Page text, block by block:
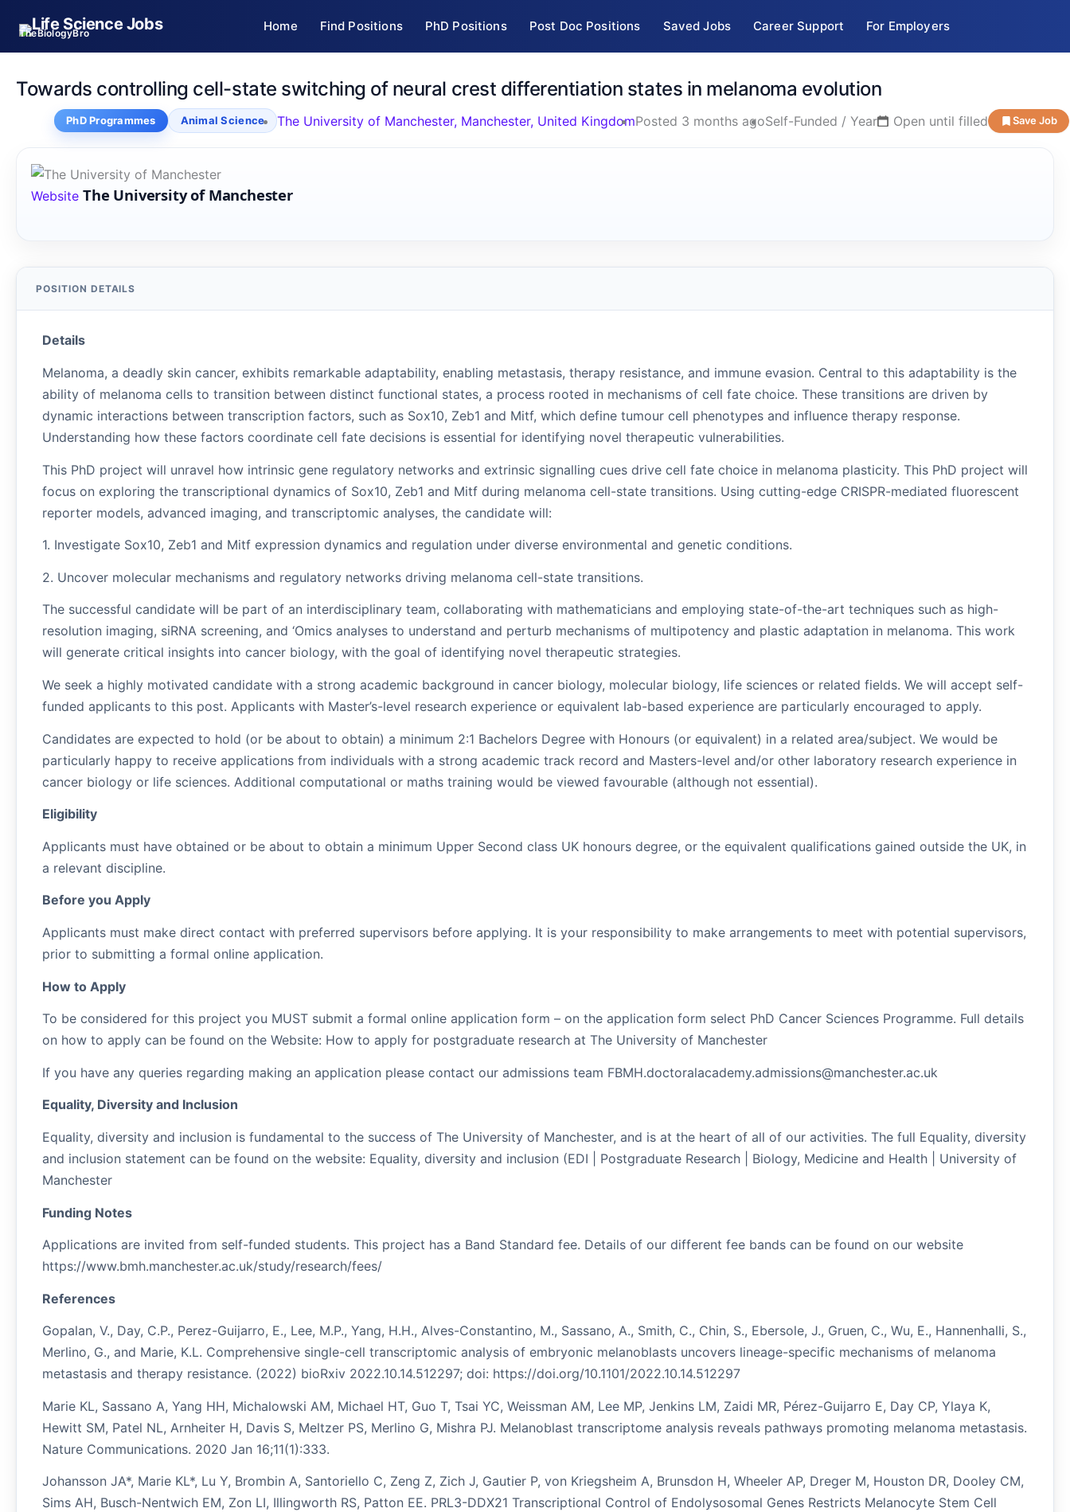
TheBiologyBro Home Find Positions PhD Positions Post Doc Positions Saved Jobs Career Support For Employers
content
Towards controlling cell-state switching of neural crest differentiation states in melanoma evolution
PhD Programmes Animal Science The University of Manchester, Manchester, United KingdomPosted 3 months agoSelf-Funded / Year Open until filled Save Job
Website The University of Manchester
Details
Melanoma, a deadly skin cancer, exhibits remarkable adaptability, enabling metastasis, therapy resistance, and immune evasion. Central to this adaptability is the
ability of melanoma cells to transition between distinct functional states, a process rooted in mechanisms of cell fate choice. These transitions are driven by
dynamic interactions between transcription factors, such as Sox10, Zeb1 and Mitf, which define tumour cell phenotypes and influence therapy response.
Understanding how these factors coordinate cell fate decisions is essential for identifying novel therapeutic vulnerabilities.
This PhD project will unravel how intrinsic gene regulatory networks and extrinsic signalling cues drive cell fate choice in melanoma plasticity. This PhD project will
focus on exploring the transcriptional dynamics of Sox10, Zeb1 and Mitf during melanoma cell-state transitions. Using cutting-edge CRISPR-mediated fluorescent
reporter models, advanced imaging, and transcriptomic analyses, the candidate will:
1. Investigate Sox10, Zeb1 and Mitf expression dynamics and regulation under diverse environmental and genetic conditions.
2. Uncover molecular mechanisms and regulatory networks driving melanoma cell-state transitions.
The successful candidate will be part of an interdisciplinary team, collaborating with mathematicians and employing state-of-the-art techniques such as high-
resolution imaging, siRNA screening, and ‘Omics analyses to understand and perturb mechanisms of multipotency and plastic adaptation in melanoma. This work
will generate critical insights into cancer biology, with the goal of identifying novel therapeutic strategies.
We seek a highly motivated candidate with a strong academic background in cancer biology, molecular biology, life sciences or related fields. We will accept self-
funded applicants to this post. Applicants with Master’s-level research experience or equivalent lab-based experience are particularly encouraged to apply.
Candidates are expected to hold (or be about to obtain) a minimum 2:1 Bachelors Degree with Honours (or equivalent) in a related area/subject. We would be
particularly happy to receive applications from individuals with a strong academic track record and Masters-level and/or other laboratory research experience in
cancer biology or life sciences. Additional computational or maths training would be viewed favourable (although not essential).
Eligibility
Applicants must have obtained or be about to obtain a minimum Upper Second class UK honours degree, or the equivalent qualifications gained outside the UK, in
a relevant discipline.
Before you Apply
Applicants must make direct contact with preferred supervisors before applying. It is your responsibility to make arrangements to meet with potential supervisors,
prior to submitting a formal online application.
How to Apply
To be considered for this project you MUST submit a formal online application form – on the application form select PhD Cancer Sciences Programme. Full details
on how to apply can be found on the Website: How to apply for postgraduate research at The University of Manchester
If you have any queries regarding making an application please contact our admissions team FBMH.doctoralacademy.admissions@manchester.ac.uk
Equality, Diversity and Inclusion
Equality, diversity and inclusion is fundamental to the success of The University of Manchester, and is at the heart of all of our activities. The full Equality, diversity
and inclusion statement can be found on the website: Equality, diversity and inclusion (EDI | Postgraduate Research | Biology, Medicine and Health | University of
Manchester
Funding Notes
Applications are invited from self-funded students. This project has a Band Standard fee. Details of our different fee bands can be found on our website
https://www.bmh.manchester.ac.uk/study/research/fees/
References
Gopalan, V., Day, C.P., Perez-Guijarro, E., Lee, M.P., Yang, H.H., Alves-Constantino, M., Sassano, A., Smith, C., Chin, S., Ebersole, J., Gruen, C., Wu, E., Hannenhalli, S.,
Merlino, G., and Marie, K.L. Comprehensive single-cell transcriptomic analysis of embryonic melanoblasts uncovers lineage-specific mechanisms of melanoma
metastasis and therapy resistance. (2022) bioRxiv 2022.10.14.512297; doi: https://doi.org/10.1101/2022.10.14.512297
Marie KL, Sassano A, Yang HH, Michalowski AM, Michael HT, Guo T, Tsai YC, Weissman AM, Lee MP, Jenkins LM, Zaidi MR, Pérez-Guijarro E, Day CP, Ylaya K,
Hewitt SM, Patel NL, Arnheiter H, Davis S, Meltzer PS, Merlino G, Mishra PJ. Melanoblast transcriptome analysis reveals pathways promoting melanoma metastasis.
Nature Communications. 2020 Jan 16;11(1):333.
Johansson JA*, Marie KL*, Lu Y, Brombin A, Santoriello C, Zeng Z, Zich J, Gautier P, von Kriegsheim A, Brunsdon H, Wheeler AP, Dreger M, Houston DR, Dooley CM,
Sims AH, Busch-Nentwich EM, Zon LI, Illingworth RS, Patton EE. PRL3-DDX21 Transcriptional Control of Endolysosomal Genes Restricts Melanocyte Stem Cell